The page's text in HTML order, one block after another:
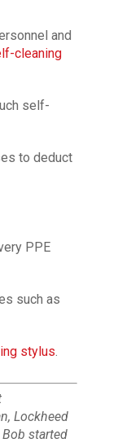
and
cleaning
self-
to deduct
PPE
such as
stylus
Lockheed
started